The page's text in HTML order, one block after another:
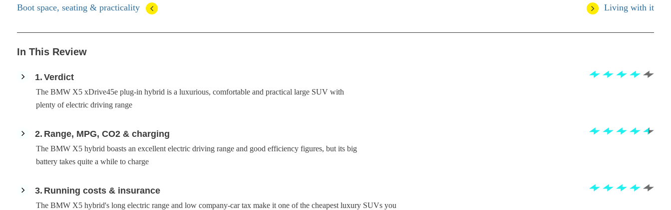
Boot space, seating & practicality
Living with it
In This Review
1 Verdict
The BMW X5 xDrive45e plug-in hybrid is a luxurious, comfortable and practical large SUV with
plenty of electric driving range
2 Range, MPG, CO2 & charging
The BMW X5 hybrid boasts an excellent electric driving range and good efficiency figures, but its big
battery takes quite a while to charge
3 Running costs & insurance
The BMW X5 hybrid's long electric range and low company-car tax make it one of the cheapest luxury SUVs you